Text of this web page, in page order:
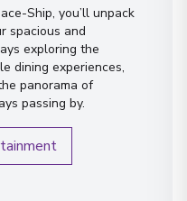
Ship, you’ll unpack
spacious and
exploring the
dining experiences,
panorama of
passing by.
contacted?